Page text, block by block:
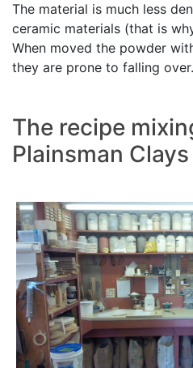
The material is much less
ceramic materials (that is
When moved the powder
they are prone to falling over.
The recipe
Plainsman